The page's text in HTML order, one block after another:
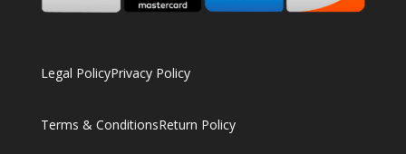
Legal PolicyPrivacy Policy
Terms & ConditionsReturn Policy